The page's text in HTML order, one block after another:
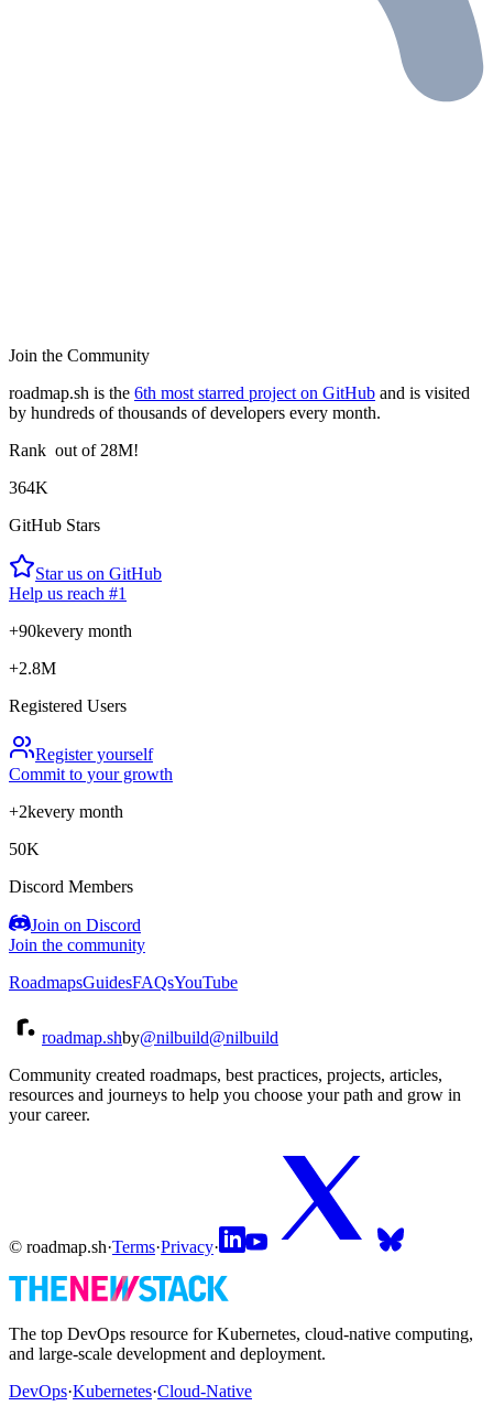
Join the Community
roadmap.sh is the 6th most starred project on GitHub and is visited
by hundreds of thousands of developers every month.
Rank out of 28M!
364K
GitHub Stars
Star us on GitHub
Help us reach #1
+90kevery month
+2.8M
Registered Users
Register yourself
Commit to your growth
+2kevery month
50K
Discord Members
Join on Discord
Join the community
RoadmapsGuidesFAQsYouTube
roadmap.shby@nilbuild@nilbuild
Community created roadmaps, best practices, projects, articles,
resources and journeys to help you choose your path and grow in
your career.
© roadmap.sh·Terms·Privacy·
The top DevOps resource for Kubernetes, cloud-native computing,
and large-scale development and deployment.
DevOps·Kubernetes·Cloud-Native